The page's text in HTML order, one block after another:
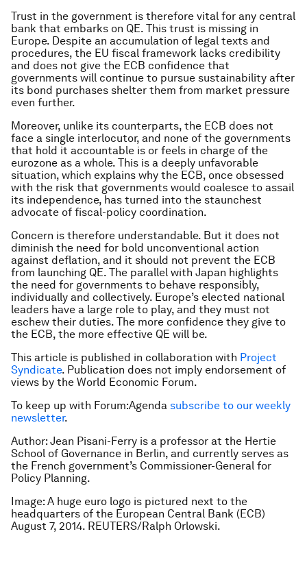
Trust in the government is therefore vital for any central
bank that embarks on QE. This trust is missing in
Europe. Despite an accumulation of legal texts and
procedures, the EU fiscal framework lacks credibility
and does not give the ECB confidence that
governments will continue to pursue sustainability after
its bond purchases shelter them from market pressure
even further.
Moreover, unlike its counterparts, the ECB does not
face a single interlocutor, and none of the governments
that hold it accountable is or feels in charge of the
eurozone as a whole. This is a deeply unfavorable
situation, which explains why the ECB, once obsessed
with the risk that governments would coalesce to assail
its independence, has turned into the staunchest
advocate of fiscal-policy coordination.
Concern is therefore understandable. But it does not
diminish the need for bold unconventional action
against deflation, and it should not prevent the ECB
from launching QE. The parallel with Japan highlights
the need for governments to behave responsibly,
individually and collectively. Europe’s elected national
leaders have a large role to play, and they must not
eschew their duties. The more confidence they give to
the ECB, the more effective QE will be.
This article is published in collaboration with Project
Syndicate. Publication does not imply endorsement of
views by the World Economic Forum.
To keep up with Forum:Agenda subscribe to our weekly
newsletter.
Author: Jean Pisani-Ferry is a professor at the Hertie
School of Governance in Berlin, and currently serves as
the French government’s Commissioner-General for
Policy Planning.
Image: A huge euro logo is pictured next to the
headquarters of the European Central Bank (ECB)
August 7, 2014. REUTERS/Ralph Orlowski.